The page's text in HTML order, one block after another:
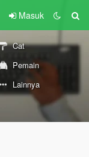
Masuk
Cat
Pemain
Lainnya